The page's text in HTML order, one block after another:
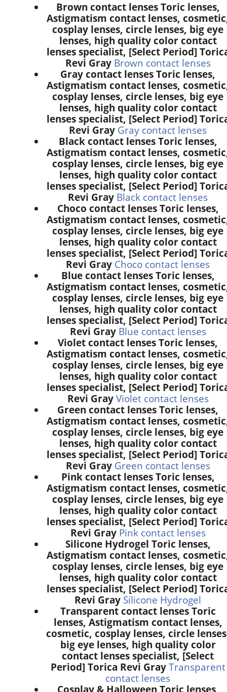
Brown contact lenses Toric lenses,
Astigmatism contact lenses,
cosplay lenses, circle lenses, big eye
lenses, high quality color contact
lenses specialist, [Select Period]
Revi Gray Brown contact lenses
Gray contact lenses Toric lenses,
Astigmatism contact lenses,
cosplay lenses, circle lenses, big eye
lenses, high quality color contact
lenses specialist, [Select Period]
Revi Gray Gray contact lenses
Black contact lenses Toric lenses,
Astigmatism contact lenses,
cosplay lenses, circle lenses, big eye
lenses, high quality color contact
lenses specialist, [Select Period]
Revi Gray Black contact lenses
Choco contact lenses Toric lenses,
Astigmatism contact lenses,
cosplay lenses, circle lenses, big eye
lenses, high quality color contact
lenses specialist, [Select Period]
Revi Gray Choco contact lenses
Blue contact lenses Toric lenses,
Astigmatism contact lenses,
cosplay lenses, circle lenses, big eye
lenses, high quality color contact
lenses specialist, [Select Period]
Revi Gray Blue contact lenses
Violet contact lenses Toric lenses,
Astigmatism contact lenses,
cosplay lenses, circle lenses, big eye
lenses, high quality color contact
lenses specialist, [Select Period]
Revi Gray Violet contact lenses
Green contact lenses Toric lenses,
Astigmatism contact lenses,
cosplay lenses, circle lenses, big eye
lenses, high quality color contact
lenses specialist, [Select Period]
Revi Gray Green contact lenses
Pink contact lenses Toric lenses,
Astigmatism contact lenses,
cosplay lenses, circle lenses, big eye
lenses, high quality color contact
lenses specialist, [Select Period]
Revi Gray Pink contact lenses
Silicone Hydrogel Toric lenses,
Astigmatism contact lenses,
cosplay lenses, circle lenses, big eye
lenses, high quality color contact
lenses specialist, [Select Period]
Revi Gray Silicone Hydrogel
Transparent contact lenses Toric
lenses, Astigmatism contact lenses,
cosmetic, cosplay lenses, circle
big eye lenses, high quality color
contact lenses specialist, [Select
Period] Torica Revi Gray Transparent
contact lenses
Cosplay & Halloween Toric lenses,